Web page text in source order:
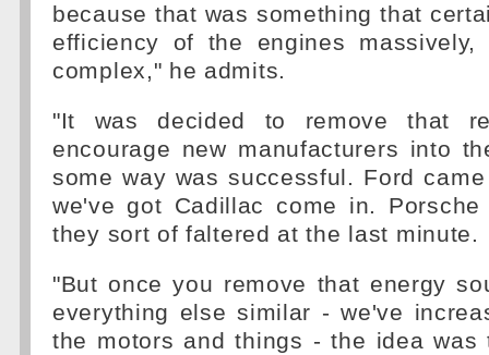
because that was something that
efficiency of the engines
complex," he admits.
"It was decided to remove that
encourage new manufacturers into
some way was successful. Ford
we've got Cadillac come in.
they sort of faltered at the last minute.
"But once you remove that energy
everything else similar - we've
the motors and things - the idea